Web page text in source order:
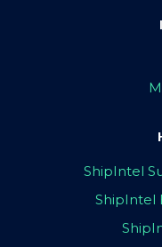
ShipIntel
ShipIntel